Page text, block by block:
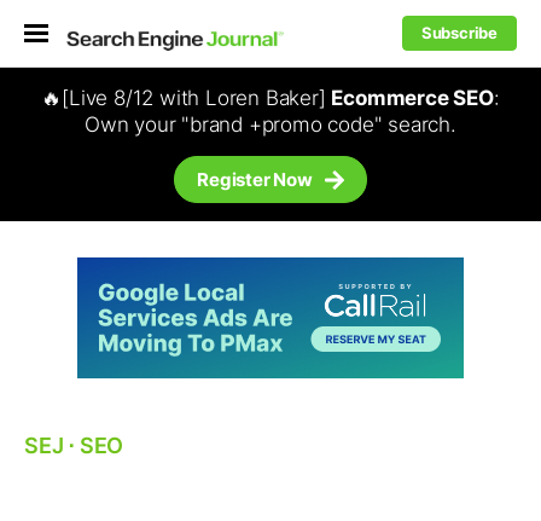
Subscribe
🔥[Live 8/12 with Loren Baker] Ecommerce SEO:
Own your "brand +promo code" search.
Register Now
SEJ ⋅ SEO